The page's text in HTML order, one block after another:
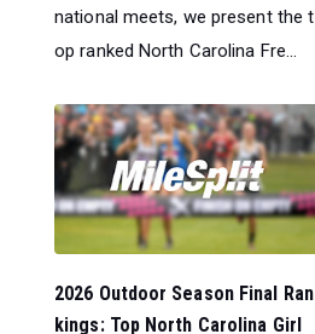
national meets, we present the t
op ranked North Carolina Fre...
2026 Outdoor Season Final Ran
kings: Top North Carolina Girl